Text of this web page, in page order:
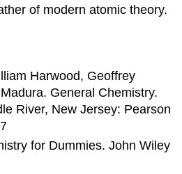
of modern atomic theory.
Harwood, Geoffrey
General Chemistry.
River, New Jersey: Pearson
for Dummies. John Wiley